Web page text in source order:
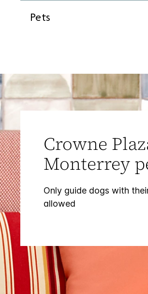
Pets
Crowne
Monterrey
Only guide dogs with
allowed